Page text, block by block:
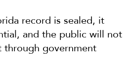
record is sealed, it
and the public will not
through government